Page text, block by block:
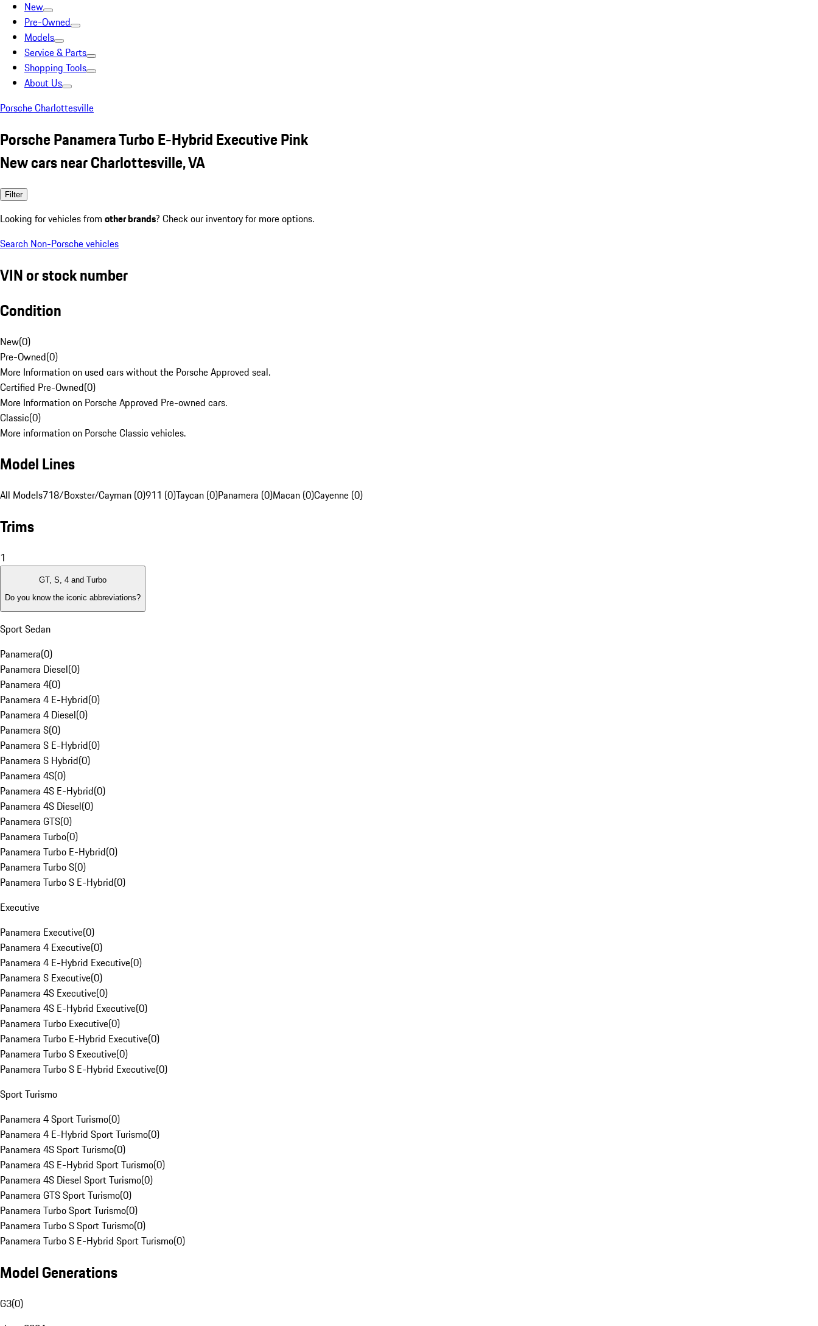
New
Pre-Owned
Models
Service & Parts
Shopping Tools
About Us
Porsche Charlottesville
Porsche Panamera Turbo E-Hybrid Executive Pink
New cars near Charlottesville, VA
Filter
Looking for vehicles from other brands? Check our inventory for more options.
Search Non-Porsche vehicles
VIN or stock number
Condition
New(0)
Pre-Owned(0)
More Information on used cars without the Porsche Approved seal.
Certified Pre-Owned(0)
More Information on Porsche Approved Pre-owned cars.
Classic(0)
More information on Porsche Classic vehicles.
Model Lines
All Models718/Boxster/Cayman (0)911 (0)Taycan (0)Panamera (0)Macan (0)Cayenne (0)
Trims
1
GT, S, 4 and Turbo
Do you know the iconic abbreviations?
Sport Sedan
Panamera(0)
Panamera Diesel(0)
Panamera 4(0)
Panamera 4 E-Hybrid(0)
Panamera 4 Diesel(0)
Panamera S(0)
Panamera S E-Hybrid(0)
Panamera S Hybrid(0)
Panamera 4S(0)
Panamera 4S E-Hybrid(0)
Panamera 4S Diesel(0)
Panamera GTS(0)
Panamera Turbo(0)
Panamera Turbo E-Hybrid(0)
Panamera Turbo S(0)
Panamera Turbo S E-Hybrid(0)
Executive
Panamera Executive(0)
Panamera 4 Executive(0)
Panamera 4 E-Hybrid Executive(0)
Panamera S Executive(0)
Panamera 4S Executive(0)
Panamera 4S E-Hybrid Executive(0)
Panamera Turbo Executive(0)
Panamera Turbo E-Hybrid Executive(0)
Panamera Turbo S Executive(0)
Panamera Turbo S E-Hybrid Executive(0)
Sport Turismo
Panamera 4 Sport Turismo(0)
Panamera 4 E-Hybrid Sport Turismo(0)
Panamera 4S Sport Turismo(0)
Panamera 4S E-Hybrid Sport Turismo(0)
Panamera 4S Diesel Sport Turismo(0)
Panamera GTS Sport Turismo(0)
Panamera Turbo Sport Turismo(0)
Panamera Turbo S Sport Turismo(0)
Panamera Turbo S E-Hybrid Sport Turismo(0)
Model Generations
G3(0)